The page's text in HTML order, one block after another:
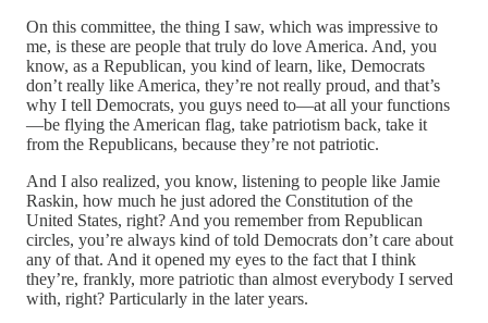
On this committee, the thing I saw, which was impressive to
me, is these are people that truly do love America. And, you
know, as a Republican, you kind of learn, like, Democrats
don’t really like America, they’re not really proud, and that’s
why I tell Democrats, you guys need to—at all your functions
—be flying the American flag, take patriotism back, take it
from the Republicans, because they’re not patriotic.
And I also realized, you know, listening to people like Jamie
Raskin, how much he just adored the Constitution of the
United States, right? And you remember from Republican
circles, you’re always kind of told Democrats don’t care about
any of that. And it opened my eyes to the fact that I think
they’re, frankly, more patriotic than almost everybody I served
with, right? Particularly in the later years.